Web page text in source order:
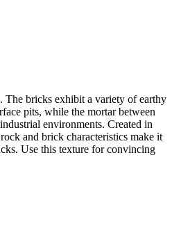
The bricks exhibit a variety of earthy
pits, while the mortar between
environments. Created in
and brick characteristics make it
Use this texture for convincing